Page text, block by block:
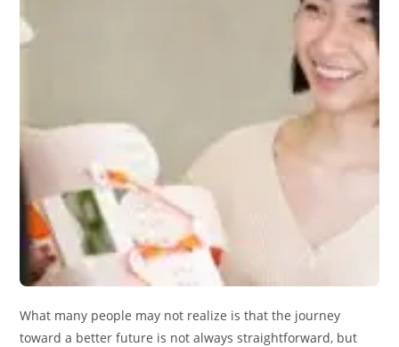
What many people may not realize is that the journey
toward a better future is not always straightforward, but